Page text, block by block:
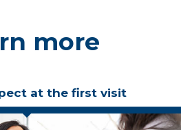
more
at the first visit